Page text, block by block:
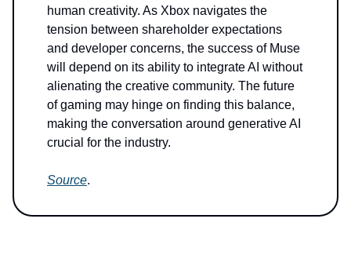
human creativity. As Xbox navigates the
tension between shareholder expectations
and developer concerns, the success of Muse
will depend on its ability to integrate AI without
alienating the creative community. The future
of gaming may hinge on finding this balance,
making the conversation around generative AI
crucial for the industry.
Source.